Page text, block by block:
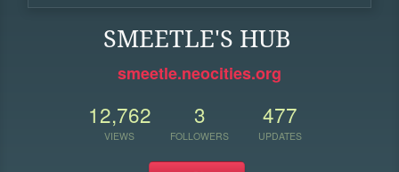
SMEETLE'S HUB
smeetle.neocities.org
12,762
VIEWS
3
FOLLOWERS
477
UPDATES